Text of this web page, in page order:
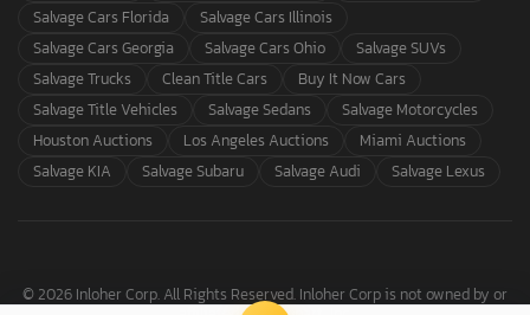
Salvage Cars Florida
Salvage Cars Illinois
Salvage Cars Georgia
Salvage Cars Ohio
Salvage SUVs
Salvage Trucks
Clean Title Cars
Buy It Now Cars
Salvage Title Vehicles
Salvage Sedans
Salvage Motorcycles
Houston Auctions
Los Angeles Auctions
Miami Auctions
Salvage KIA
Salvage Subaru Salvage Audi Salvage Lexus
© 2026 Inloher Corp. All Rights Reserved. Inloher Corp is not owned by or